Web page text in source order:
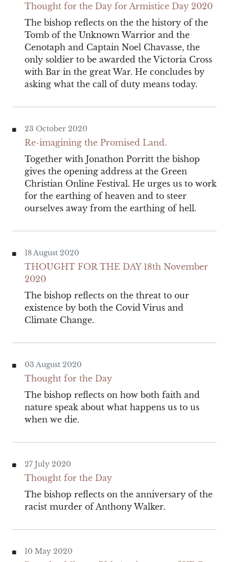
Thought for the Day for Armistice Day 2020
The bishop reflects on the the history of the
Tomb of the Unknown Warrior and the
Cenotaph and Captain Noel Chavasse, the
only soldier to be awarded the Victoria Cross
with Bar in the great War. He concludes by
asking what the call of duty means today.
23 October 2020
Re-imagining the Promised Land.
Together with Jonathon Porritt the bishop
gives the opening address at the Green
Christian Online Festival. He urges us to work
for the earthing of heaven and to steer
ourselves away from the earthing of hell.
18 August 2020
THOUGHT FOR THE DAY 18th November
2020
The bishop reflects on the threat to our
existence by both the Covid Virus and
Climate Change.
03 August 2020
Thought for the Day
The bishop reflects on how both faith and
nature speak about what happens us to us
when we die.
27 July 2020
Thought for the Day
The bishop reflects on the anniversary of the
racist murder of Anthony Walker.
10 May 2020